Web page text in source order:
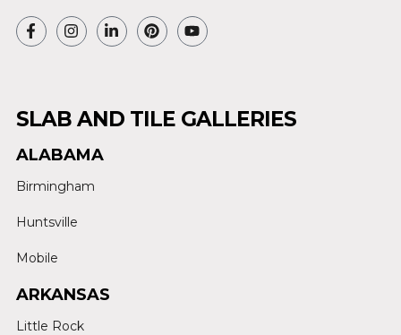
SLAB AND TILE GALLERIES
ALABAMA
Birmingham
Huntsville
Mobile
ARKANSAS
Little Rock